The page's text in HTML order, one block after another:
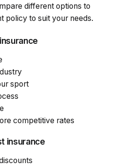
different options to
policy to suit your needs.
sport
competitive rates
insurance